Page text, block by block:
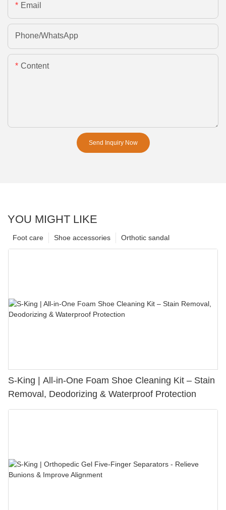
Email
Phone/whatsApp
Content
Send Inquiry Now
YOU MIGHT LIKE
Orthotic sandal
Shoe accessories
Foot care
S-King | All-in-One Foam Shoe Cleaning Kit – Stain
Removal, Deodorizing & Waterproof Protection